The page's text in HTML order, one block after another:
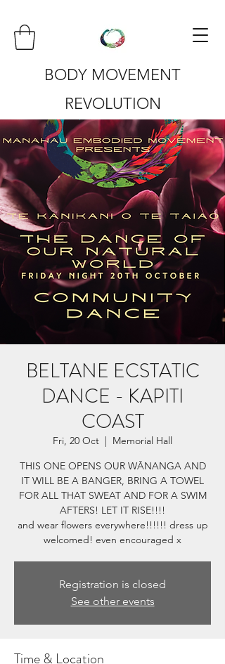
BODY MOVEMENT
REVOLUTION
BELTANE ECSTATIC
DANCE - KAPITI
COAST
Fri, 20 Oct
  |
Memorial Hall
THIS ONE OPENS OUR WĀNANGA AND
IT WILL BE A BANGER, BRING A TOWEL
FOR ALL THAT SWEAT AND FOR A SWIM
AFTERS! LET IT RISE!!!!
and wear flowers everywhere!!!!!! dress up
Registration is closed
See other events
Time & Location